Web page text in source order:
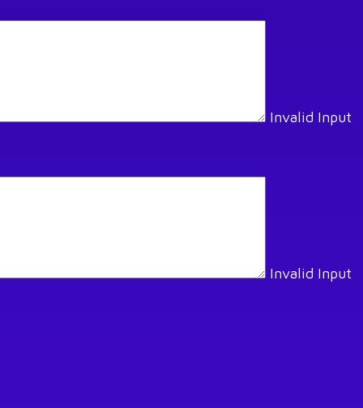
Invalid Input
Invalid Input